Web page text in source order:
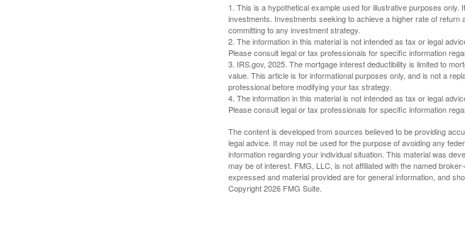
1. This is a hypothetical example used for illustrative purposes
investments. Investments seeking to achieve a higher rate of
committing to any investment strategy.
2. The information in this material is not intended as tax or legal
Please consult legal or tax professionals for specific information
3. IRS.gov, 2025. The mortgage interest deductibility is limited to
value. This article is for informational purposes only, and is not a
professional before modifying your tax strategy.
4. The information in this material is not intended as tax or legal
Please consult legal or tax professionals for specific information
The content is developed from sources believed to be providing
legal advice. It may not be used for the purpose of avoiding any
information regarding your individual situation. This material was
may be of interest. FMG, LLC, is not affiliated with the named
expressed and material provided are for general information, and
Copyright2026 FMG Suite.